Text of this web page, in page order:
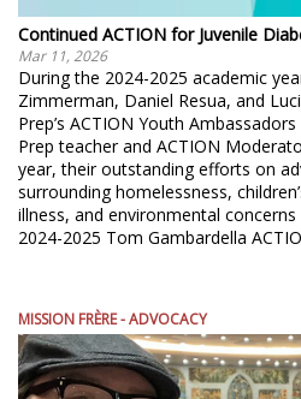
Continued ACTION for Juvenile
Mar 11, 2026
During the 2024-2025 academic
Zimmerman, Daniel Resua, and
Prep’s ACTION Youth
Prep teacher and ACTION
year, their outstanding efforts on
surrounding homelessness,
illness, and environmental
2024-2025 Tom Gambardella
MISSION FRÈRE - ADVOCACY